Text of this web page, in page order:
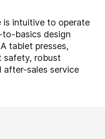
is intuitive to operate
basics design
tablet presses,
safety, robust
after-sales service